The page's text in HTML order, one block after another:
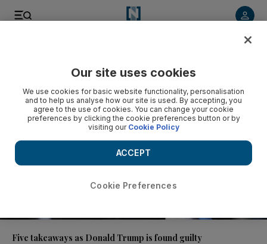
Five takeaways as Donald Trump is found guilty
Our site uses cookies
We use cookies for basic website functionality, personalisation
and to help us analyse how our site is used. By accepting, you
agree to the use of cookies. You can change your cookie
preferences by clicking the cookie preferences button or by
visiting our Cookie Policy
Cookie Preferences
ACCEPT